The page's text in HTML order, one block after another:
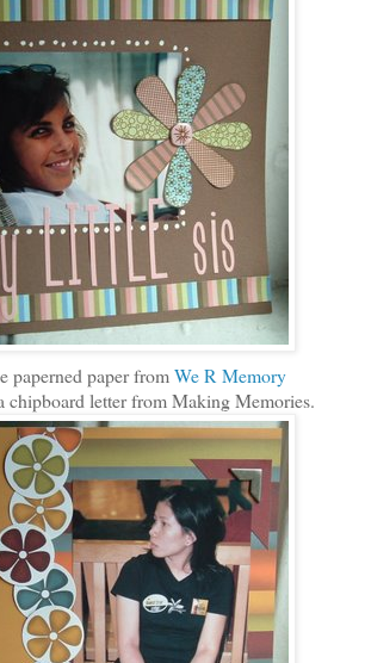
paperned paper fromWe R Memory
chipboard letter from Making Memories.